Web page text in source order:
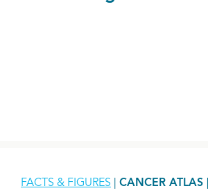
FACTS & FIGURES CANCER ATLAS |